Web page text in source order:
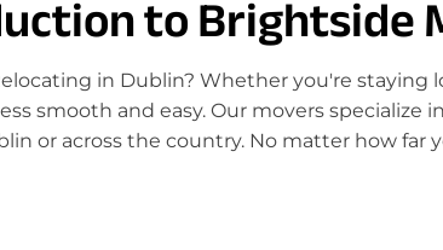
to Brightside
in Dublin? Whether you're staying
smooth and easy. Our movers
or across the country. No matter how far